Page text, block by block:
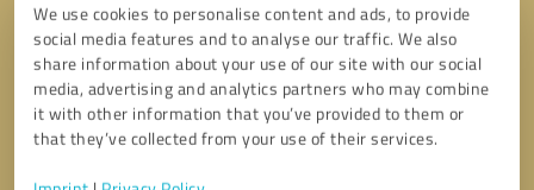
We use cookies to personalise content and ads, to provide
social media features and to analyse our traffic. We also
share information about your use of our site with our social
media, advertising and analytics partners who may combine
it with other information that you’ve provided to them or
that they’ve collected from your use of their services.